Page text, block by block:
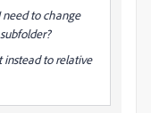
need to change
instead to relative